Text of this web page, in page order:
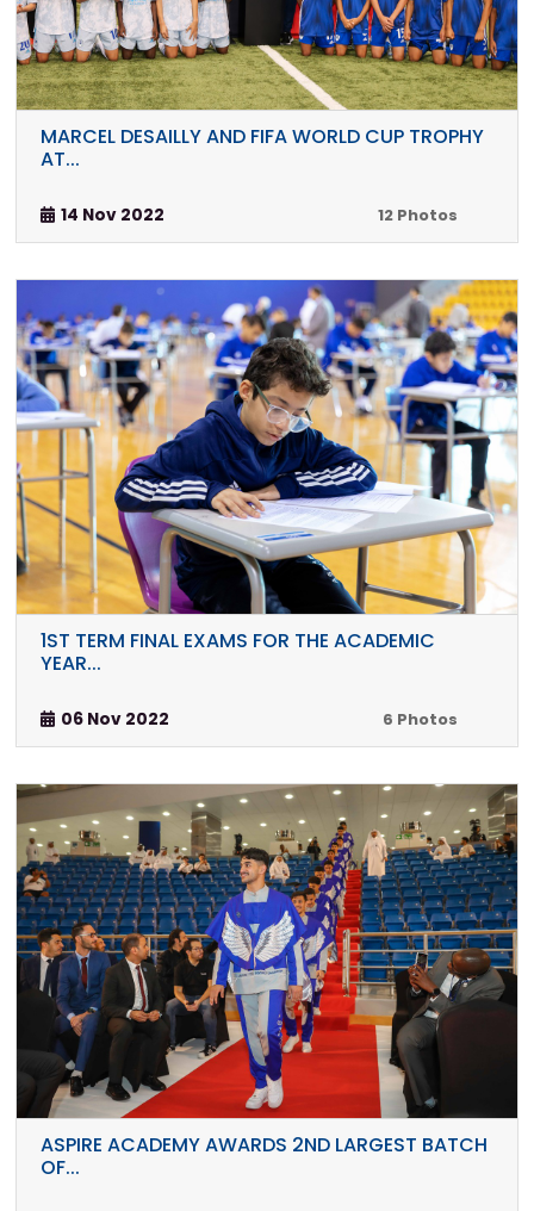
MARCEL DESAILLY AND FIFA WORLD CUP TROPHY
AT...
14 Nov 2022 12 Photos
1ST TERM FINAL EXAMS FOR THE ACADEMIC
YEAR...
06 Nov 2022 6 Photos
ASPIRE ACADEMY AWARDS 2ND LARGEST BATCH
OF...